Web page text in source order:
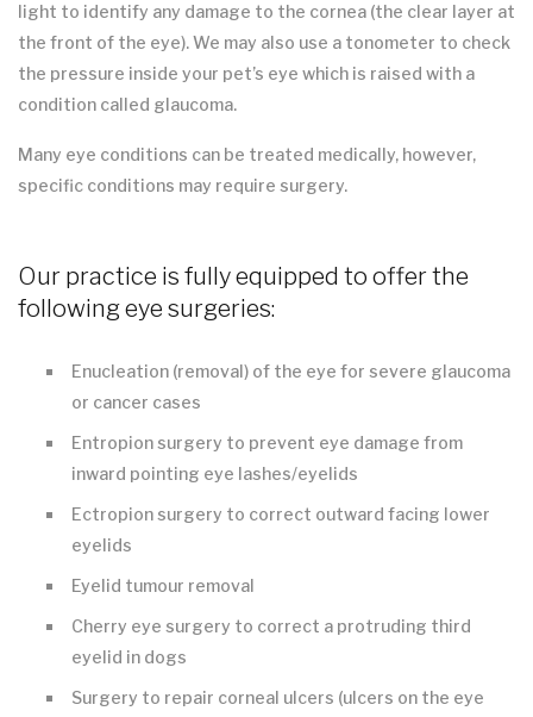
light to identify any damage to the cornea (the clear layer at
the front of the eye). We may also use a tonometer to check
the pressure inside your pet’s eye which is raised with a
condition called glaucoma.
Many eye conditions can be treated medically, however,
specific conditions may require surgery.
Our practice is fully equipped to offer the
following eye surgeries:
Enucleation (removal) of the eye for severe glaucoma
or cancer cases
Entropion surgery to prevent eye damage from
inward pointing eye lashes/eyelids
Ectropion surgery to correct outward facing lower
eyelids
Eyelid tumour removal
Cherry eye surgery to correct a protruding third
eyelid in dogs
Surgery to repair corneal ulcers (ulcers on the eye